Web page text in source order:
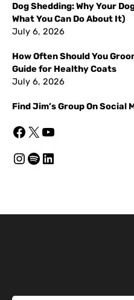
Dog Shedding: Why Your
What You Can Do About It)
July 6, 2026
How Often Should You
Guide for Healthy Coats
July 6, 2026
Find Jim’s Group On Social
Facebook X YouTube
Instagram Spotify LinkedIn